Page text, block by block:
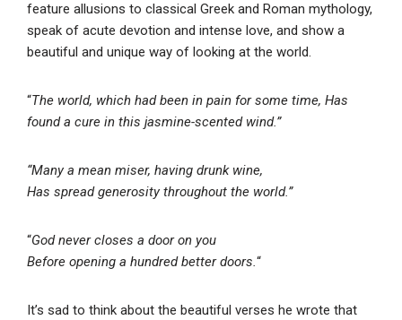
feature allusions to classical Greek and Roman mythology,
speak of acute devotion and intense love, and show a
beautiful and unique way of looking at the world.
“The world, which had been in pain for some time, Has
found a cure in this jasmine-scented wind.”
“Many a mean miser, having drunk wine,
Has spread generosity throughout the world.”
“God never closes a door on you
Before opening a hundred better doors.“
It’s sad to think about the beautiful verses he wrote that